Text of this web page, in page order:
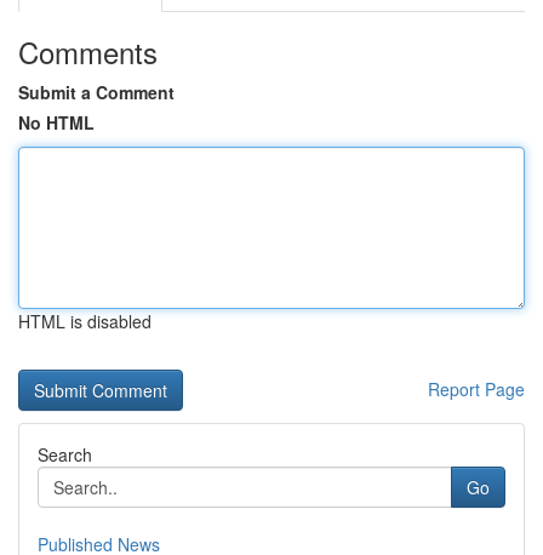
Comments
Submit a Comment
No HTML
HTML is disabled
Report Page
Search
Go
Published News